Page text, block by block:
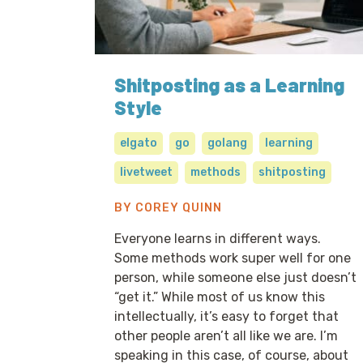
Shitposting as a Learning
Style
elgato go golang learning
livetweet methods shitposting
BY COREY QUINN
Everyone learns in different ways.
Some methods work super well for one
person, while someone else just doesn’t
“get it.” While most of us know this
intellectually, it’s easy to forget that
other people aren’t all like we are. I’m
speaking in this case, of course, about